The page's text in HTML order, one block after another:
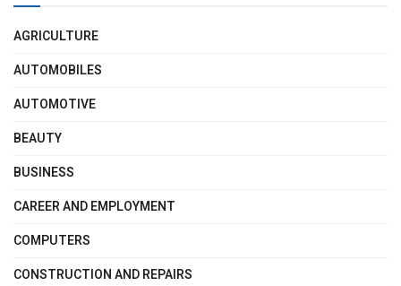
AGRICULTURE
AUTOMOBILES
AUTOMOTIVE
BEAUTY
BUSINESS
CAREER AND EMPLOYMENT
COMPUTERS
CONSTRUCTION AND REPAIRS